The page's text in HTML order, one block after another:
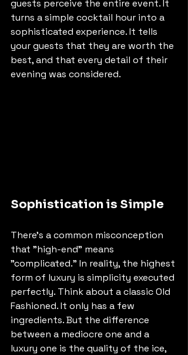
guests perceive the entire event. It
turns a simple cocktail hour into a
sophisticated experience. It tells
your guests that they are worth the
best, and that every detail of their
evening was considered.
Sophistication is Simple
There’s a common misconception
that "high-end" means
"complicated." In reality, the highest
form of luxury is simplicity executed
perfectly. Think about a classic Old
Fashioned. It only has a few
ingredients. But the difference
between a mediocre one and a
luxury one is the quality of the ice,